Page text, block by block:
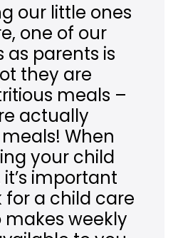
our little ones
one of our
parents is
they are
meals –
actually
When
your child
important
for a child care
makes weekly